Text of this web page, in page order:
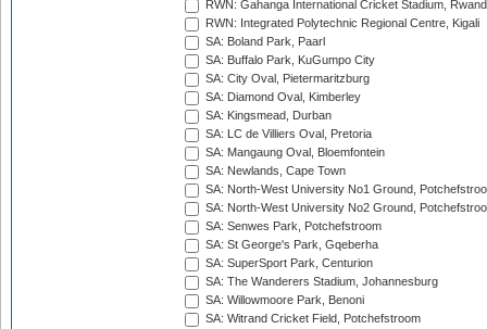
RWN: Gahanga International Cricket Stadium,
RWN: Integrated Polytechnic Regional Centre, Kigali
SA: Boland Park, Paarl
SA: Buffalo Park, KuGumpo City
SA: City Oval, Pietermaritzburg
SA: Diamond Oval, Kimberley
SA: Kingsmead, Durban
SA: LC de Villiers Oval, Pretoria
SA: Mangaung Oval, Bloemfontein
SA: Newlands, Cape Town
SA: North-West University No1 Ground,
SA: North-West University No2 Ground,
SA: Senwes Park, Potchefstroom
SA: St George's Park, Gqeberha
SA: SuperSport Park, Centurion
SA: The Wanderers Stadium, Johannesburg
SA: Willowmoore Park, Benoni
SA: Witrand Cricket Field, Potchefstroom